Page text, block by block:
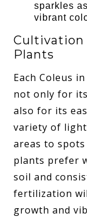
sparkles
vibrant
Cultivation
Plants
Each Coleus
not only for
also for its
variety of
areas to
plants prefer
soil and
fertilization
growth and